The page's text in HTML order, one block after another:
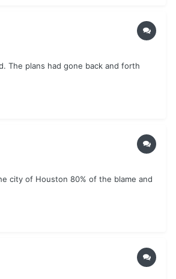
The plans had gone back and forth
city of Houston 80% of the blame and